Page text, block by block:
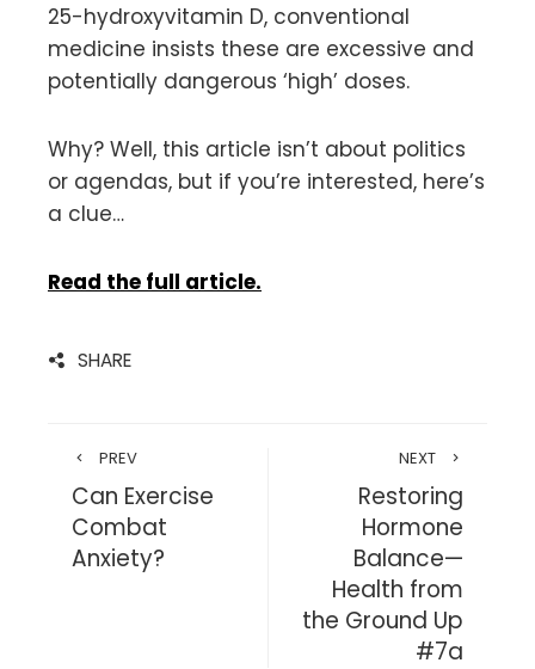
25-hydroxyvitamin D, conventional
medicine insists these are excessive and
potentially dangerous ‘high’ doses.
Why? Well, this article isn’t about politics
or agendas, but if you’re interested, here’s
a clue…
Read the full article.
SHARE
PREV
Can Exercise
Combat
Anxiety?
NEXT
Restoring
Hormone
Balance—
Health from
the Ground Up
#7a